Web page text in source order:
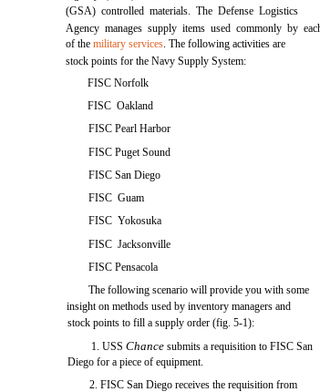
(GSA) controlled materials. The Defense Logistics
Agency manages supply items used commonly by
of themilitary services. The following activities are
stock points for the Navy Supply System:
FISC Norfolk
FISC Oakland
FISC Pearl Harbor
FISC Puget Sound
FISC San Diego
FISC Guam
FISC Yokosuka
FISC Jacksonville
FISC Pensacola
The following scenario will provide you with some
insight on methods used by inventory managers and
stock points to fill a supply order (fig. 5-1):
1. USSChancesubmits a requisition to FISC San
Diego for a piece of equipment.
2. FISC San Diego receives the requisition from